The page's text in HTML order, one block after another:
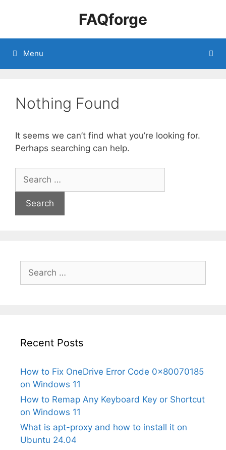
FAQforge
Menu
Nothing Found
It seems we can’t find what you’re looking for.
Perhaps searching can help.
for:
for:
Recent Posts
How to Fix OneDrive Error Code 0x80070185
on Windows 11
How to Remap Any Keyboard Key or Shortcut
on Windows 11
What is apt-proxy and how to install it on
Ubuntu 24.04